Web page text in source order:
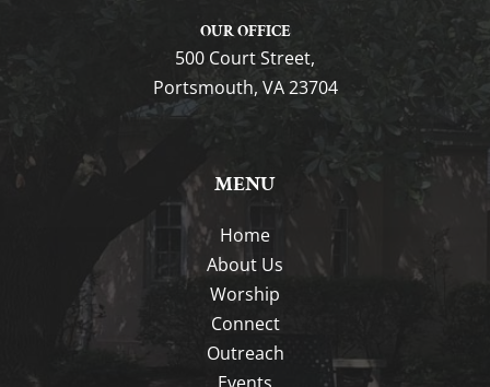
OUR OFFICE
500 Court Street,
Portsmouth, VA 23704
MENU
Home
About Us
Worship
Connect
Outreach